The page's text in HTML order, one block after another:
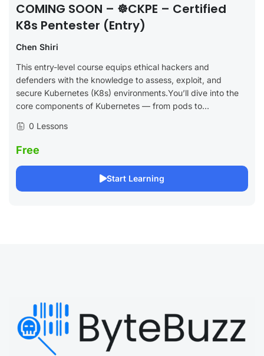
COMING SOON – ☸️CKPE – Certified
K8s Pentester (Entry)
Chen Shiri
This entry-level course equips ethical hackers and
defenders with the knowledge to assess, exploit, and
secure Kubernetes (K8s) environments.You’ll dive into the
core components of Kubernetes — from pods to...
0 Lessons
Free
Start Learning